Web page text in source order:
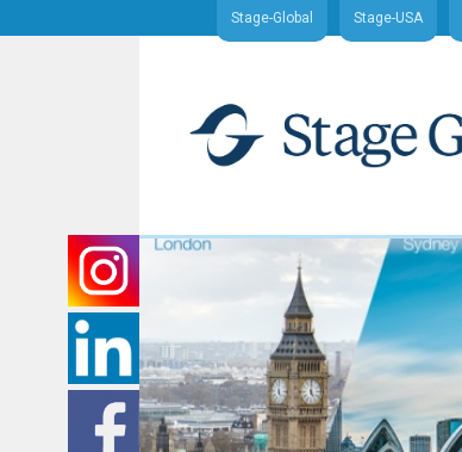
Stage-Global Stage-USA